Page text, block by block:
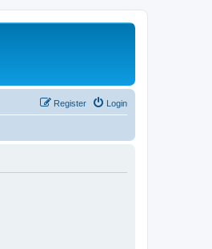
Login
Register